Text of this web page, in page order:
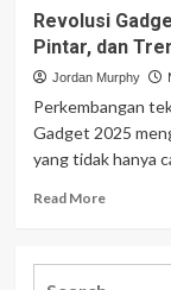
Indonesia
Mulai
Menarik
Perhatian
Revolusi
Pintar, dan
Jordan Murphy
Perkembangan
Gadget 2025
yang tidak hanya
Read MoreRead
Revolusi
Gadget